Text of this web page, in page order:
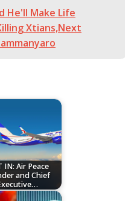
He'll Make Life
Xtians,Next
IN: Air Peace
and Chief